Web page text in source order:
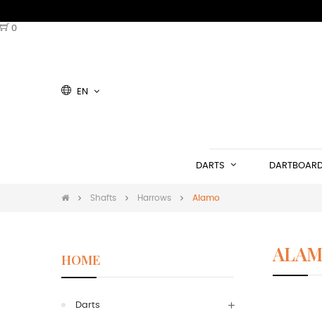
0
EN
DARTS
Shafts Harrows Alamo
HOME
Darts